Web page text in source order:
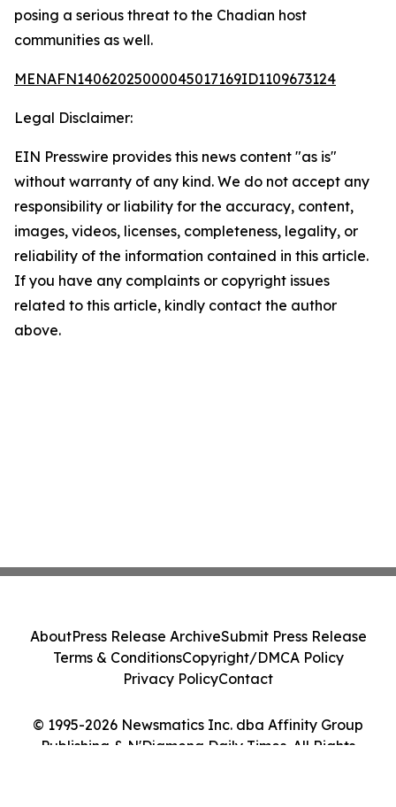
posing a serious threat to the Chadian host
communities as well.
MENAFN14062025000045017169ID1109673124
Legal Disclaimer:
EIN Presswire provides this news content "as is"
without warranty of any kind. We do not accept any
responsibility or liability for the accuracy, content,
images, videos, licenses, completeness, legality, or
reliability of the information contained in this article.
If you have any complaints or copyright issues
related to this article, kindly contact the author
above.
© 1995-2026 Newsmatics Inc. dba Affinity Group
Publishing & N'Djamena Daily Times. All Rights
AboutPress Release ArchiveSubmit Press Release
Terms & ConditionsCopyright/DMCA Policy
Privacy PolicyContact